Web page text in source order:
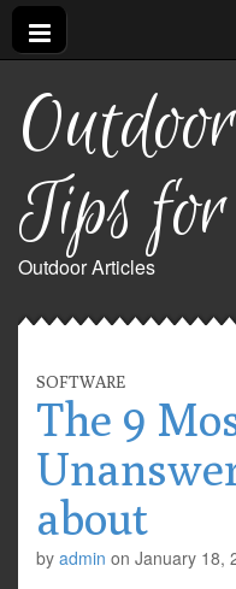
Tips
Outdoor Articles
SOFTWARE
The 9
about
by admin on January 18,